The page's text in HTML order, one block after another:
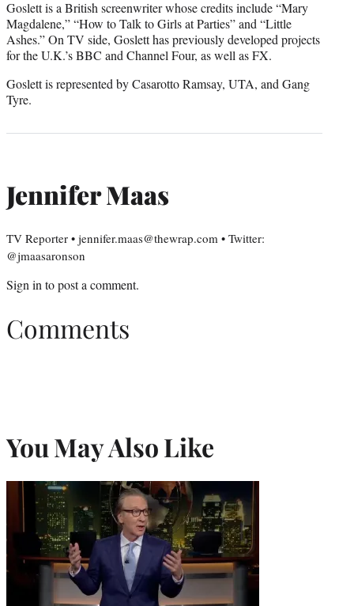
Goslett is a British screenwriter whose credits include “Mary
Magdalene,” “How to Talk to Girls at Parties” and “Little
Ashes.” On TV side, Goslett has previously developed projects
for the U.K.’s BBC and Channel Four, as well as FX.
Goslett is represented by Casarotto Ramsay, UTA, and Gang
Tyre.
Jennifer Maas
TV Reporter • jennifer.maas@thewrap.com • Twitter:
@jmaasaronson
Sign into post a comment.
Comments
You May Also Like